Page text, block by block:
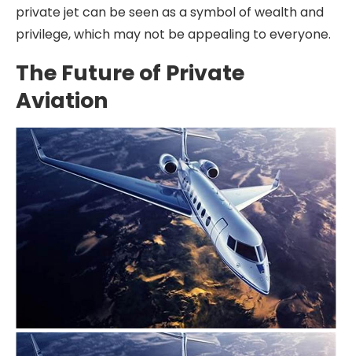
private jet can be seen as a symbol of wealth and
privilege, which may not be appealing to everyone.
The Future of Private
Aviation